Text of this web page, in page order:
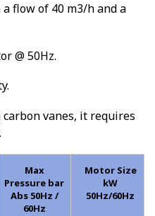
flow of 40 m3/h and a
@ 50Hz.
vanes, it requires
Max
Pressure bar
Abs 50Hz /
60Hz
Motor Size
kW
50Hz/60Hz